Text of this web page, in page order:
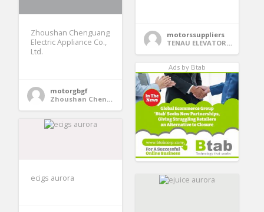
motorssuppliers
TENAU ELEVATOR (CHINA) Co., Ltd
Zhoushan Chenguang
Electric Appliance Co.,
Ltd.
motorgbgf
Zhoushan Chenguang Electric Appliance Co., Ltd.
Ads by Btab
ecigs aurora